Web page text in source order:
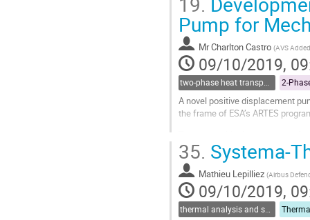
Go
to
contribution
page
Pump for
MrCharlton Castro (AVS
09/10/2019,
A novel positive displacement
the frame of ESA’s ARTES
MPL system failure. Therefore,
Go
to
contribution
page
35. Systema-
Mathieu Lepilliez (Airbus
09/10/2019,